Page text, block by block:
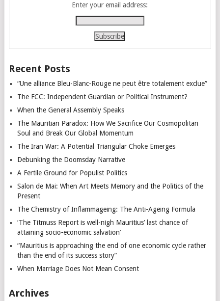
Enter your email address:
Recent Posts
“Une alliance Bleu-Blanc-Rouge ne peut être totalement exclue”
The FCC: Independent Guardian or Political Instrument?
When the General Assembly Speaks
The Mauritian Paradox: How We Sacrifice Our Cosmopolitan
Soul and Break Our Global Momentum
The Iran War: A Potential Triangular Choke Emerges
Debunking the Doomsday Narrative
A Fertile Ground for Populist Politics
Salon de Mai: When Art Meets Memory and the Politics of the
Present
The Chemistry of Inflammageing: The Anti-Ageing Formula
‘The Titmuss Report is well-nigh Mauritius’ last chance of
attaining socio-economic salvation’
“Mauritius is approaching the end of one economic cycle rather
than the end of its success story”
When Marriage Does Not Mean Consent
Archives